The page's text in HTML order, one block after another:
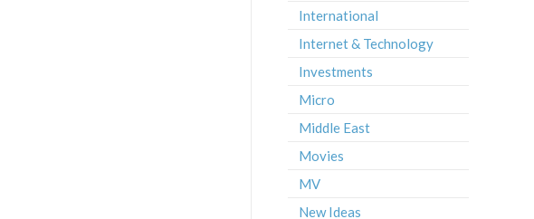
International
Internet & Technology
Investments
Micro
Middle East
Movies
MV
New Ideas